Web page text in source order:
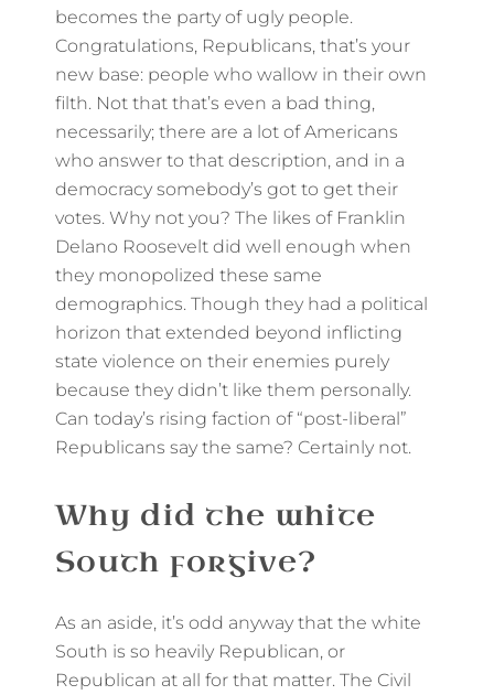
becomes the party of ugly people.
Congratulations, Republicans, that’s your
new base: people who wallow in their own
filth. Not that that’s even a bad thing,
necessarily; there are a lot of Americans
who answer to that description, and in a
democracy somebody’s got to get their
votes. Why not you? The likes of Franklin
Delano Roosevelt did well enough when
they monopolized these same
demographics. Though they had a political
horizon that extended beyond inflicting
state violence on their enemies purely
because they didn’t like them personally.
Can today’s rising faction of “post-liberal”
Republicans say the same? Certainly not.
Why did the white
South forgive?
As an aside, it’s odd anyway that the white
South is so heavily Republican, or
Republican at all for that matter. The Civil